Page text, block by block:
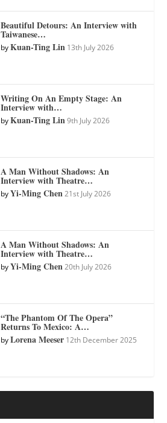
Beautiful Detours: An Interview with
Taiwanese…
byKuan-Ting Lin 13th July 2026
Writing On An Empty Stage: An
Interview with…
byKuan-Ting Lin 9th July 2026
A Man Without Shadows: An
Interview with Theatre…
byYi-Ming Chen 21st July 2026
A Man Without Shadows: An
Interview with Theatre…
byYi-Ming Chen 20th July 2026
“The Phantom Of The Opera”
Returns To Mexico: A…
byLorena Meeser 12th December 2025